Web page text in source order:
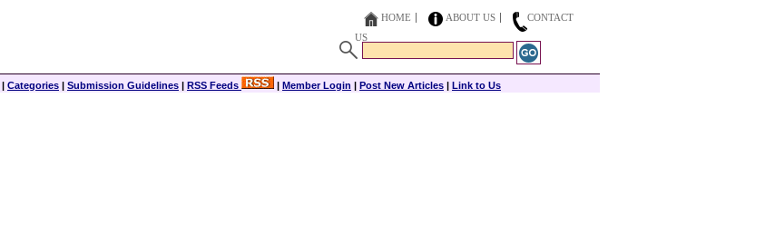
HOME ABOUT US
CONTACT
US
| Categories | Submission Guidelines | RSS Feeds | Member Login | Post New Articles | Link to Us